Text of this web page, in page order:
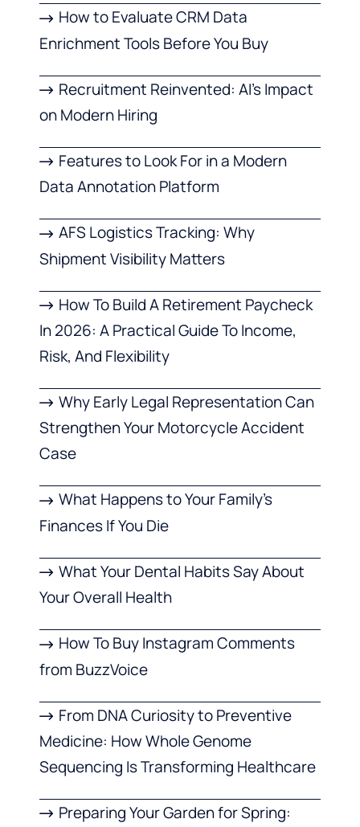
How to Evaluate CRM Data
Enrichment Tools Before You Buy
Recruitment Reinvented: AI’s Impact
on Modern Hiring
Features to Look For in a Modern
Data Annotation Platform
AFS Logistics Tracking: Why
Shipment Visibility Matters
How To Build A Retirement Paycheck
In 2026: A Practical Guide To Income,
Risk, And Flexibility
Why Early Legal Representation Can
Strengthen Your Motorcycle Accident
Case
What Happens to Your Family’s
Finances If You Die
What Your Dental Habits Say About
Your Overall Health
How To Buy Instagram Comments
from BuzzVoice
From DNA Curiosity to Preventive
Medicine: How Whole Genome
Sequencing Is Transforming Healthcare
Preparing Your Garden for Spring: